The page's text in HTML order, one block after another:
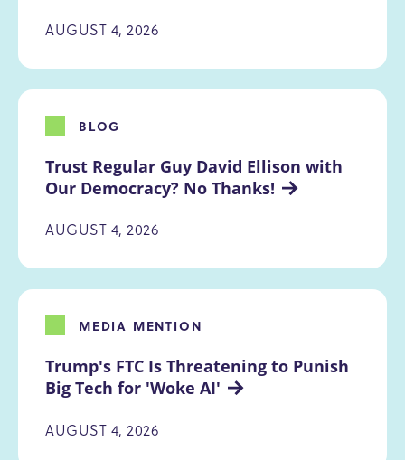
AUGUST 4, 2026
Trust Regular Guy David Ellison with
Our Democracy? No Thanks!
BLOG
AUGUST 4, 2026
Trump's FTC Is Threatening to Punish
Big Tech for 'Woke AI'
MEDIA MENTION
AUGUST 4, 2026